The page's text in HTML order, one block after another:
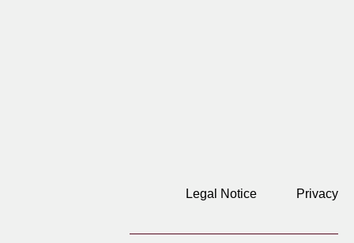
Legal Notice Privacy